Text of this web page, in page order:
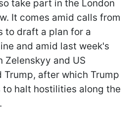
take part in the London
It comes amid calls from
to draft a plan for a
and amid last week's
Zelenskyy and US
Trump, after which Trump
halt hostilities along the